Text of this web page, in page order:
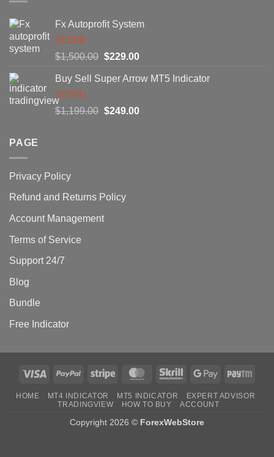
(And
How
You
Can
Fx Autoprofit System
Rated5.00
out of 5
$1,500.00 Original
was:
$229.00Current
is:
Buy Sell Super Arrow MT5 Indicator
Rated5.00
out of 5
$1,199.00 Original
$249.00Current
PAGE
Privacy Policy
Refund and Returns Policy
Account Management
Terms of Service
Support 24/7
Blog
Bundle
Free Indicator
Visa PayPal Stripe MasterCardSkrill
Google
HOME MT4 INDICATOR MT5 INDICATOR
EXPERT ADVISOR
TRADINGVIEW
HOW TO BUY ACCOUNT
Copyright 2026 © ForexWebStore